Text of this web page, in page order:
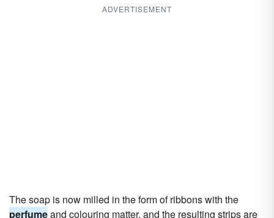
ADVERTISEMENT
The soap is now milled in the form of ribbons with the
perfumeand colouring matter, and the resulting strips are